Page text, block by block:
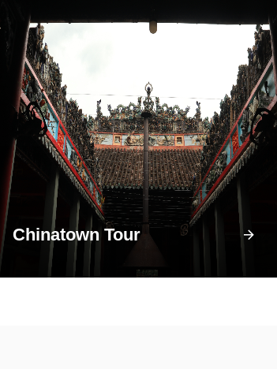
Chinatown Tour